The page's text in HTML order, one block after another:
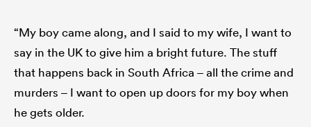
“My boy came along, and I said to my wife, I want to
say in the UK to give him a bright future. The stuff
that happens back in South Africa – all the crime and
murders – I want to open up doors for my boy when
he gets older.